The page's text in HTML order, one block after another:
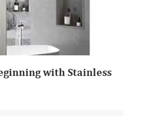
with Stainless